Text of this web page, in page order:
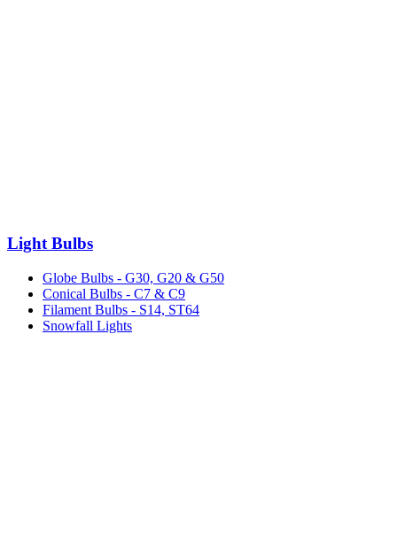
Light Bulbs
Globe Bulbs - G30, G20 & G50
Conical Bulbs - C7 & C9
Filament Bulbs - S14, ST64
Snowfall Lights